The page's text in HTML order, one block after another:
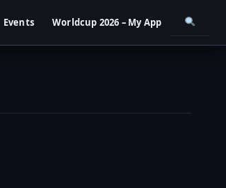
Events Worldcup 2026 – My App